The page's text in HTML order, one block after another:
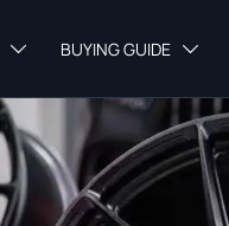
 BUYING GUIDE 